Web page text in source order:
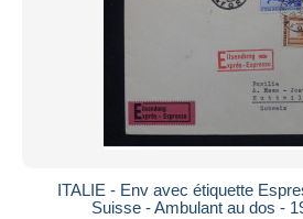
ITALIE - Env avec étiquette
Suisse - Ambulant au dos -